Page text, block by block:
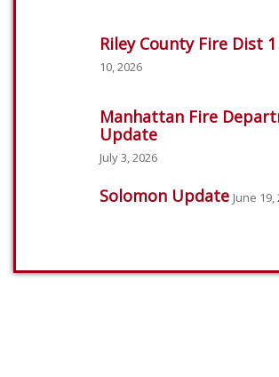
Riley County Fire Dist
10, 2026
Manhattan Fire
Update
July 3, 2026
Solomon Update June 19,